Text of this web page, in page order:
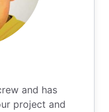
and has
project and